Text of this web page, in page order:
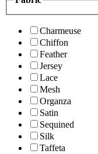
Charmeuse
Chiffon
Feather
Jersey
Lace
Mesh
Organza
Satin
Sequined
Silk
Taffeta